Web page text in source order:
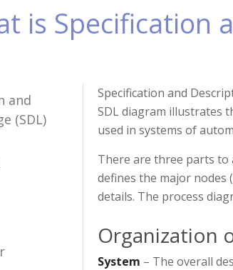
is Specification
and
(SDL)
Specification and
SDL diagram illustrates
used in systems of
There are three parts to
defines the major nodes
details. The process
Organization
System – The overall